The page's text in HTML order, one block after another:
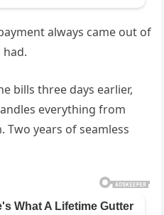
always came out of
bills three days earlier,
everything from
Two years of seamless